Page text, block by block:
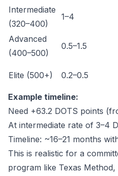
Intermediate
(320–400)
1–4
Advanced
(400–500)
0.5–1.5
Elite (500+) 0.2–0.5
Example timeline:
Need +63.2 DOTS points
At intermediate rate of 3–4
Timeline: ~16–21 months
This is realistic for a
program like Texas